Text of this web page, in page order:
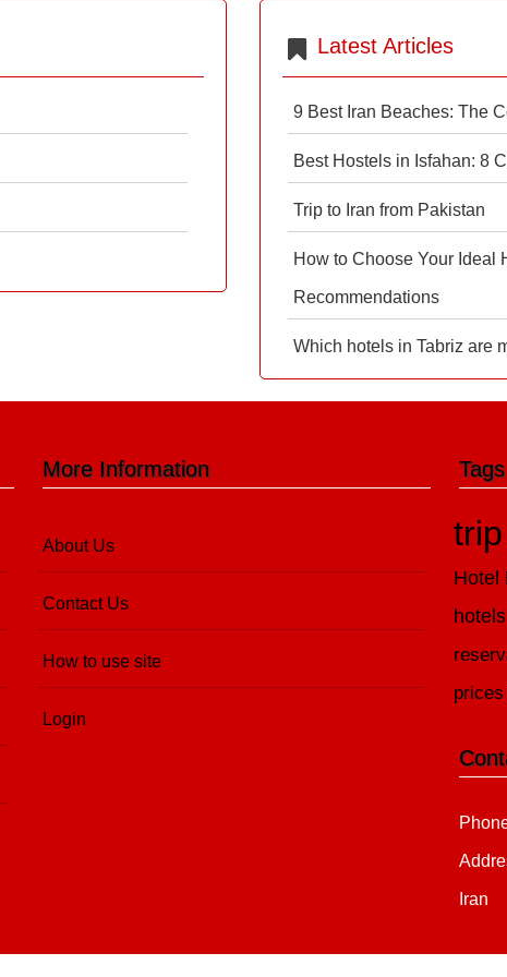
Latest Articles
9 Best Iran Beaches: The
Best Hostels in Isfahan: 8
Trip to Iran from Pakistan
How to Choose Your Ideal
Recommendations
Which hotels in Tabriz are
More Information
About Us
Contact Us
How to use site
Login
Tags
Hotel
hotels
prices
Iran